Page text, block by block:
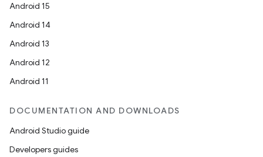
Android 15
Android 14
Android 13
Android 12
Android 11
DOCUMENTATION AND DOWNLOADS
Android Studio guide
Developers guides